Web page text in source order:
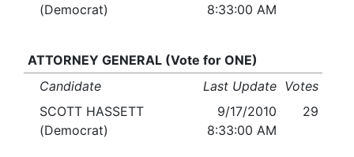
(Democrat)
8:33:00 AM
ATTORNEY GENERAL (Vote for ONE)
Candidate
Last Update Votes
SCOTT HASSETT
(Democrat)
9/17/2010
8:33:00 AM
29